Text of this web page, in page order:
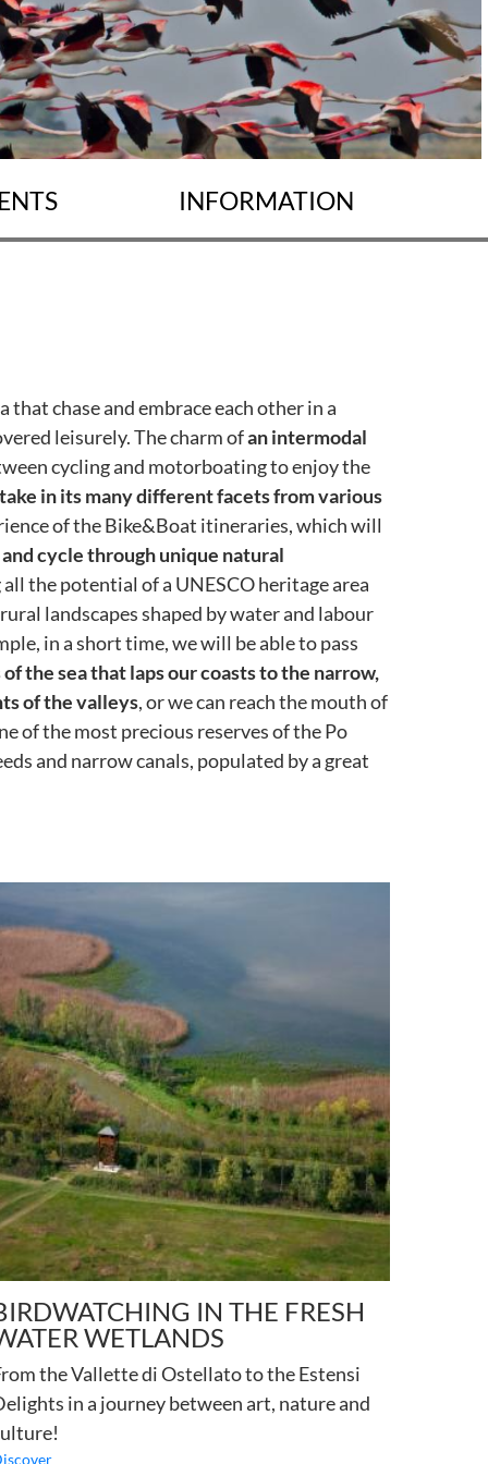
INFORMATION
that chase and embrace each other in a
leisurely. The charm ofan intermodal
cycling and motorboating to enjoy the
take in its many different facets from various
of the Bike&Boat itineraries, which will
cycle through unique natural
the potential of a UNESCO heritage area
landscapes shaped by water and labour
in a short time, we will be able to pass
the sea that laps our coasts to the narrow,
of the valleys, or we can reach the mouth of
of the most precious reserves of the Po
and narrow canals, populated by a great
IN THE FRESH
WETLANDS
the Vallette di Ostellato to the Estensi
in a journey between art, nature and